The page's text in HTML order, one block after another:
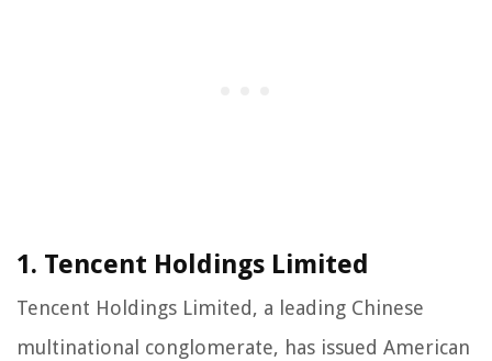
1. Tencent Holdings Limited
Tencent Holdings Limited, a leading Chinese
multinational conglomerate, has issued American